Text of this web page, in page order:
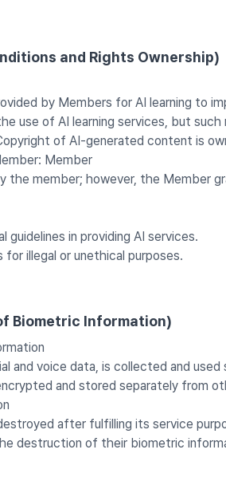
and Rights Ownership)
by Members for AI learning to
use of AI learning services, but
of AI-generated content is
Member
the member; however, the Member
in providing AI services.
illegal or unethical purposes.
Biometric Information)
and voice data, is collected and
and stored separately from
after fulfilling its service
destruction of their biometric